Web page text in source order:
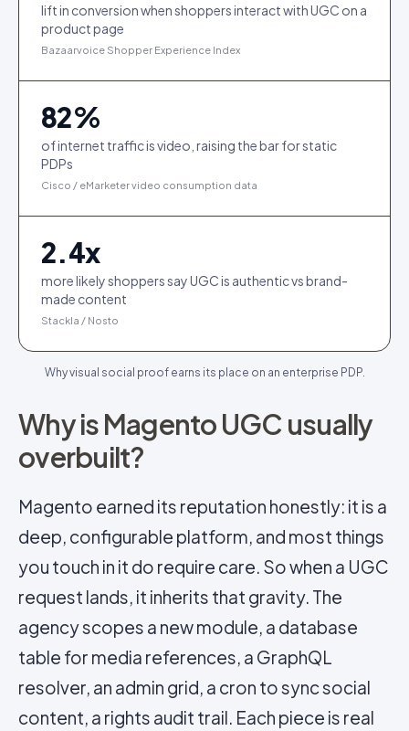
lift in conversion when shoppers interact with UGC on a
product page
Bazaarvoice Shopper Experience Index
82%
of internet traffic is video, raising the bar for static
PDPs
Cisco / eMarketer video consumption data
2.4x
more likely shoppers say UGC is authentic vs brand-
made content
Stackla / Nosto
Why visual social proof earns its place on an enterprise PDP.
Why is Magento UGC usually
overbuilt?
Magento earned its reputation honestly: it is a
deep, configurable platform, and most things
you touch in it do require care. So when a UGC
request lands, it inherits that gravity. The
agency scopes a new module, a database
table for media references, a GraphQL
resolver, an admin grid, a cron to sync social
content, a rights audit trail. Each piece is real